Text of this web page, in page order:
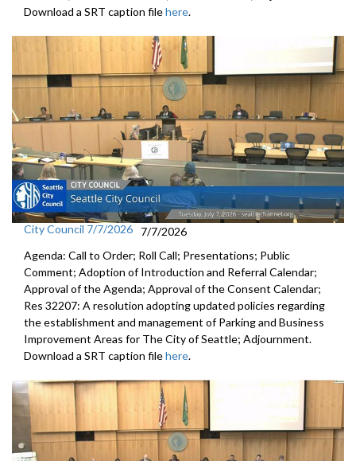
Download a SRT caption filehere.
City Council 7/7/2026
7/7/2026
Agenda: Call to Order; Roll Call; Presentations; Public
Comment; Adoption of Introduction and Referral Calendar;
Approval of the Agenda; Approval of the Consent Calendar;
Res 32207: A resolution adopting updated policies regarding
the establishment and management of Parking and Business
Improvement Areas for The City of Seattle; Adjournment.
Download a SRT caption filehere.